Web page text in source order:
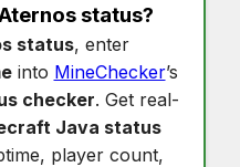
status?
status, enter
into MineChecker’s
checker. Get real-
Java status
player count,